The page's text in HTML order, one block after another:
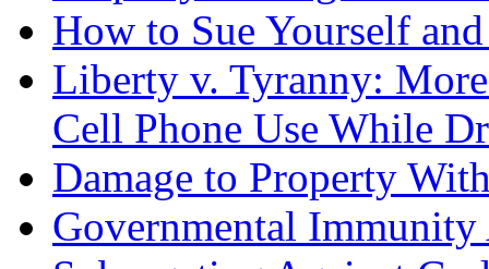
How to Sue Yourself
Liberty v. Tyranny:
Cell Phone Use While
Damage to Property
Governmental